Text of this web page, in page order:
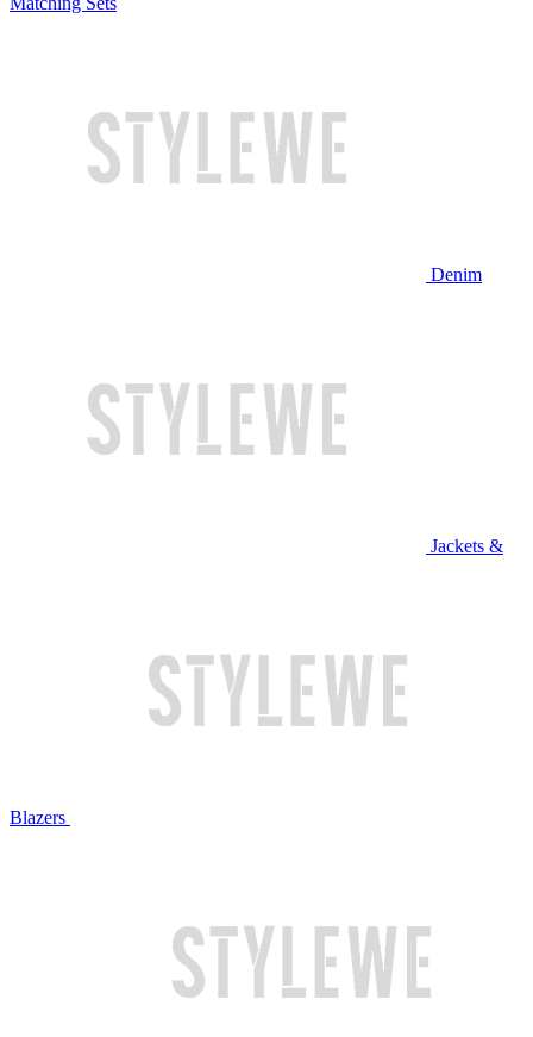
Denim
Jackets &
Blazers